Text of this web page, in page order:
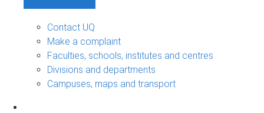
Contact UQ
Make a complaint
Faculties, schools, institutes and centres
Divisions and departments
Campuses, maps and transport